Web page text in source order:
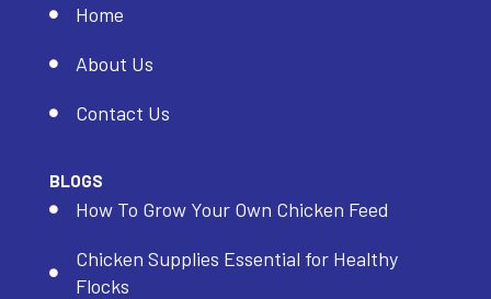
Home
About Us
Contact Us
BLOGS
How To Grow Your Own Chicken Feed
Chicken Supplies Essential for Healthy
Flocks